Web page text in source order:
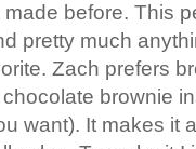
made before. This
pretty much
Zach prefers
brownie
want). It makes it